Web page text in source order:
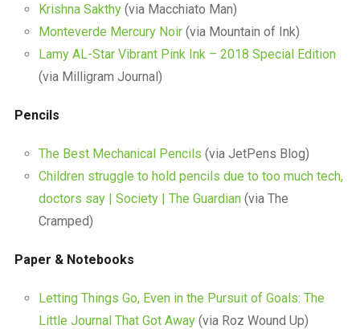
Krishna Sakthy(via Macchiato Man)
Monteverde Mercury Noir(via Mountain of Ink)
Lamy AL-Star Vibrant Pink Ink – 2018 Special Edition
(via Milligram Journal)
Pencils
The Best Mechanical Pencils (via JetPens Blog)
Children struggle to hold pencils due to too much tech,
doctors say | Society | The Guardian(via The
Cramped)
Paper & Notebooks
Letting Things Go, Even in the Pursuit of Goals: The
Little Journal That Got Away(via Roz Wound Up)